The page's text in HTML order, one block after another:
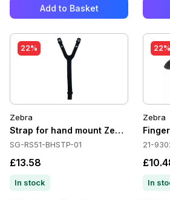
Add to Basket
22%
Zebra
Strap for hand mount Zebra RS5100
SG-RS51-BHSTP-01
£13.58
In stock
22%
Zebra
21-
In